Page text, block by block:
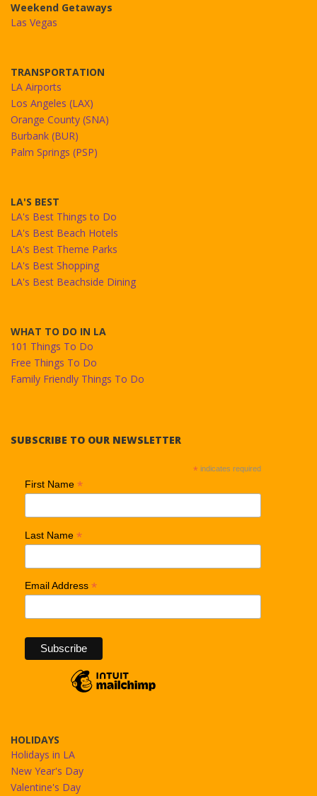
Weekend Getaways
Las Vegas
TRANSPORTATION
LA Airports
Los Angeles (LAX)
Orange County (SNA)
Burbank (BUR)
Palm Springs (PSP)
LA'S BEST
LA's Best Things to Do
LA's Best Beach Hotels
LA's Best Theme Parks
LA's Best Shopping
LA's Best Beachside Dining
WHAT TO DO IN LA
101 Things To Do
Free Things To Do
Family Friendly Things To Do
SUBSCRIBE TO OUR NEWSLETTER
* indicates required
First Name *
Last Name *
Email Address *
HOLIDAYS
Holidays in LA
New Year's Day
Valentine's Day